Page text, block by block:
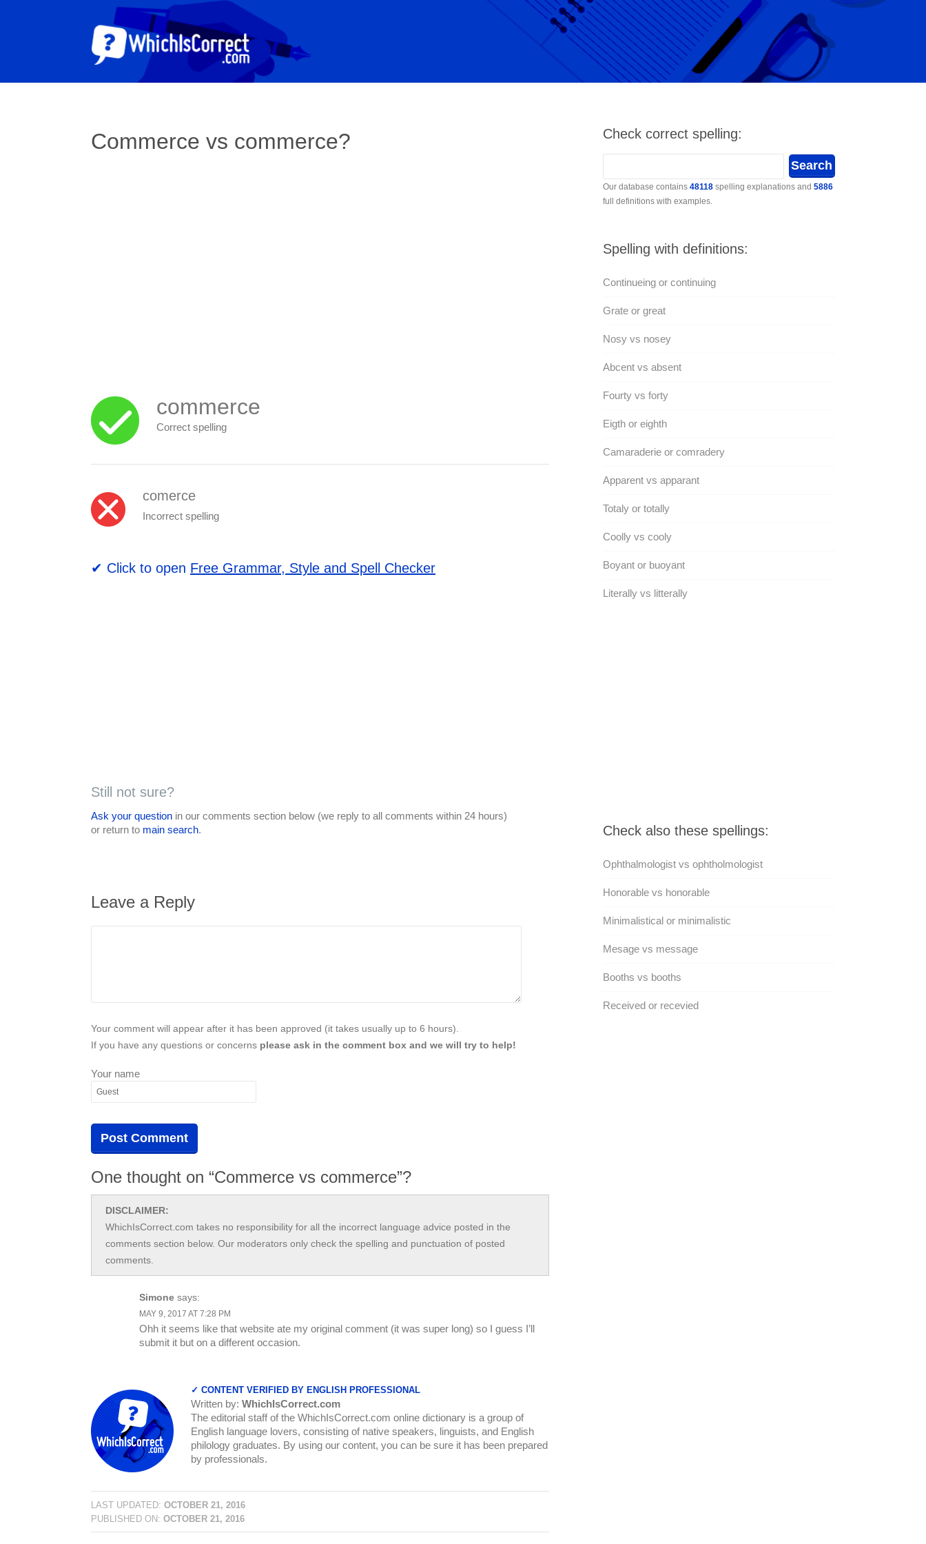
Commerce vs commerce?
commerce
Correct spelling
comerce
Incorrect spelling
✔ Click to open Free Grammar, Style and Spell Checker
Still not sure?
Ask your question in our comments section below (we reply to all comments within 24 hours)
or return to main search.
Leave a Reply
Your comment will appear after it has been approved (it takes usually up to 6 hours).
If you have any questions or concerns please ask in the comment box and we will try to help!
Your name
One thought on “Commerce vs commerce”?
DISCLAIMER:
WhichIsCorrect.com takes no responsibility for all the incorrect language advice posted in the
comments section below. Our moderators only check the spelling and punctuation of posted
comments.
Simone says:
MAY 9, 2017 AT 7:28 PM
Ohh it seems like that website ate my original comment (it was super long) so I guess I’ll
submit it but on a different occasion.
✓ CONTENT VERIFIED BY ENGLISH PROFESSIONAL
Written by: WhichIsCorrect.com
The editorial staff of the WhichIsCorrect.com online dictionary is a group of
English language lovers, consisting of native speakers, linguists, and English
philology graduates. By using our content, you can be sure it has been prepared
by professionals.
LAST UPDATED: OCTOBER 21, 2016
PUBLISHED ON: OCTOBER 21, 2016
Check correct spelling:
Our database contains 48118spelling explanations and 5886
full definitions with examples.
Spelling with definitions:
Continueing or continuing
Grate or great
Nosy vs nosey
Abcent vs absent
Fourty vs forty
Eigth or eighth
Camaraderie or comradery
Apparent vs apparant
Totaly or totally
Coolly vs cooly
Boyant or buoyant
Literally vs litterally
Check also these spellings:
Ophthalmologist vs ophtholmologist
Honorable vs honorable
Minimalistical or minimalistic
Mesage vs message
Booths vs booths
Received or recevied